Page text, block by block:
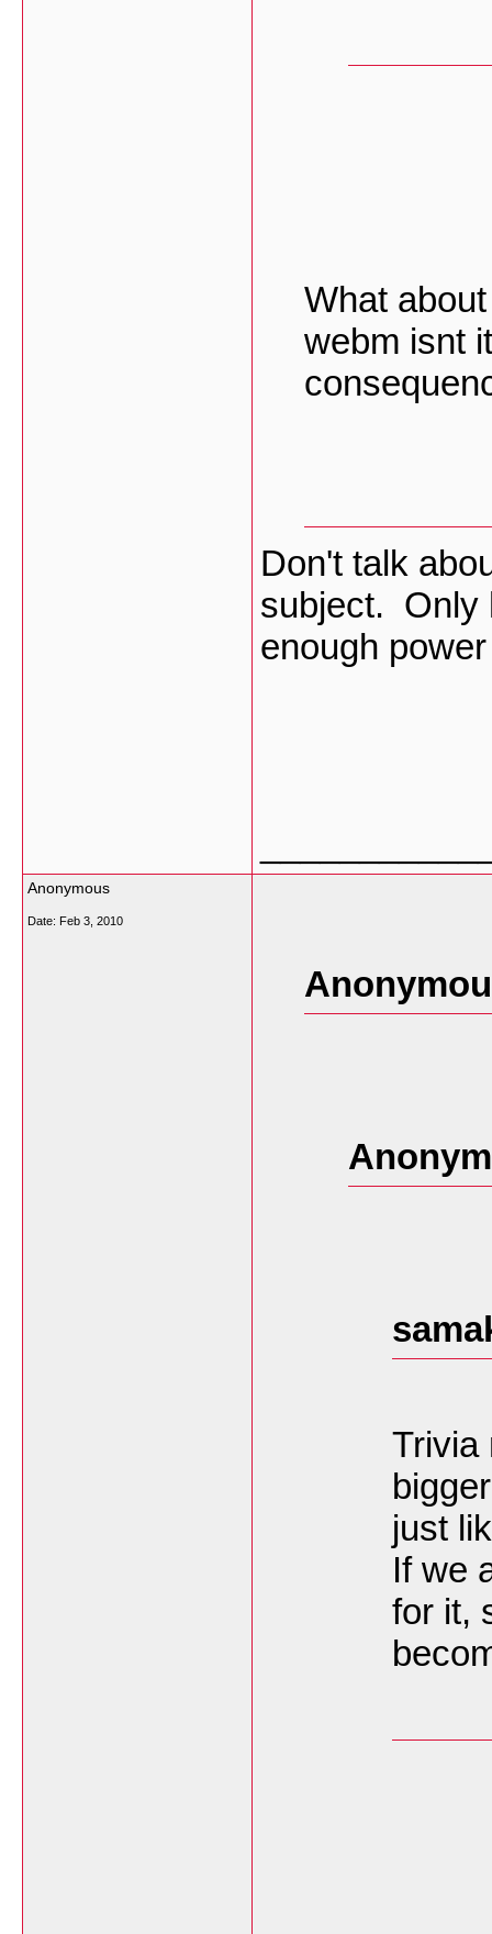
What
webm isnt
Don't talk
subject. Only
enough
Anonymous
Date: Feb 3, 2010
Trivia
just
If we
for it,